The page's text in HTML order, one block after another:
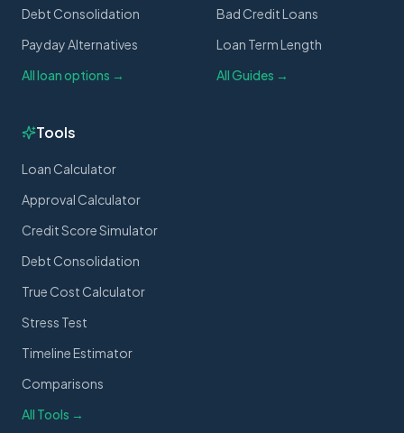
Debt Consolidation
Payday Alternatives
All loan options →
Bad Credit Loans
Loan Term Length
All Guides →
Tools
Loan Calculator
Approval Calculator
Credit Score Simulator
Debt Consolidation
True Cost Calculator
Stress Test
Timeline Estimator
Comparisons
All Tools →